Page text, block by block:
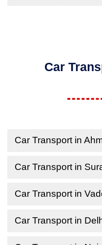
Car
Car Transport in
Car Transport in
Car Transport in
Car Transport in